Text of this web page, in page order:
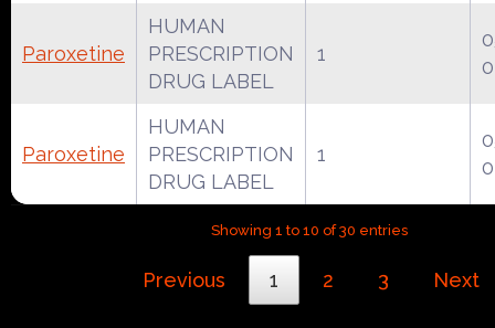
Paroxetine
HUMAN
PRESCRIPTION
DRUG LABEL
1
Paroxetine
HUMAN
PRESCRIPTION
DRUG LABEL
1
Showing 1 to 10 of 30 entries
Previous 1 2 3 Next